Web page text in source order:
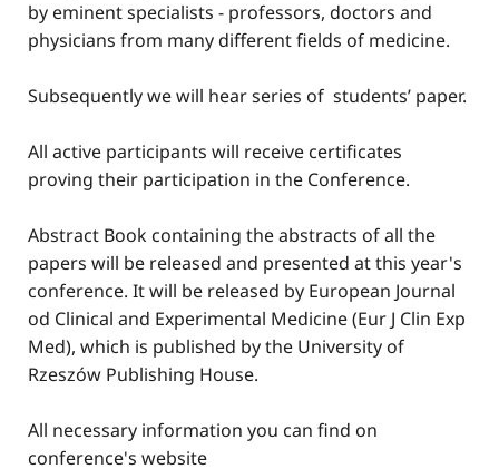
by eminent specialists - professors, doctors and
physicians from many different fields of medicine.
Subsequently we will hear series of students’ paper.
All active participants will receive certificates
proving their participation in the Conference.
Abstract Book containing the abstracts of all the
papers will be released and presented at this year's
conference. It will be released by European Journal
od Clinical and Experimental Medicine (Eur J Clin Exp
Med), which is published by the University of
Rzeszów Publishing House.
All necessary information you can find on
conference's website